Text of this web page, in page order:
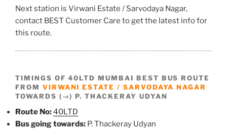
Next station is Virwani Estate / Sarvodaya Nagar,
contact BEST Customer Care to get the latest info for
this route.
TIMINGS OF 40LTD MUMBAI BEST BUS ROUTE
FROM VIRWANI ESTATE / SARVODAYA NAGAR
TOWARDS (→) P. THACKERAY UDYAN
Route No:40LTD
Bus going towards: P. Thackeray Udyan